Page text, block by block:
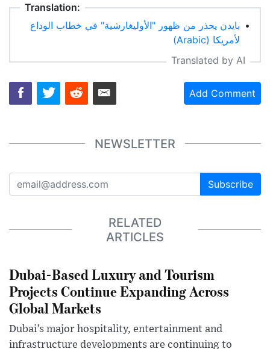
Translation:
• بايدن يحذر من ظهور "الأوليغارشية" في خطاب الوداع
لأمريكا (Arabic)
Translated by AI
Add Comment
NEWSLETTER
Subscribe
RELATED
ARTICLES
Dubai-Based Luxury and Tourism
Projects Continue Expanding Across
Global Markets
Dubai’s major hospitality, entertainment and
infrastructure developments are continuing to